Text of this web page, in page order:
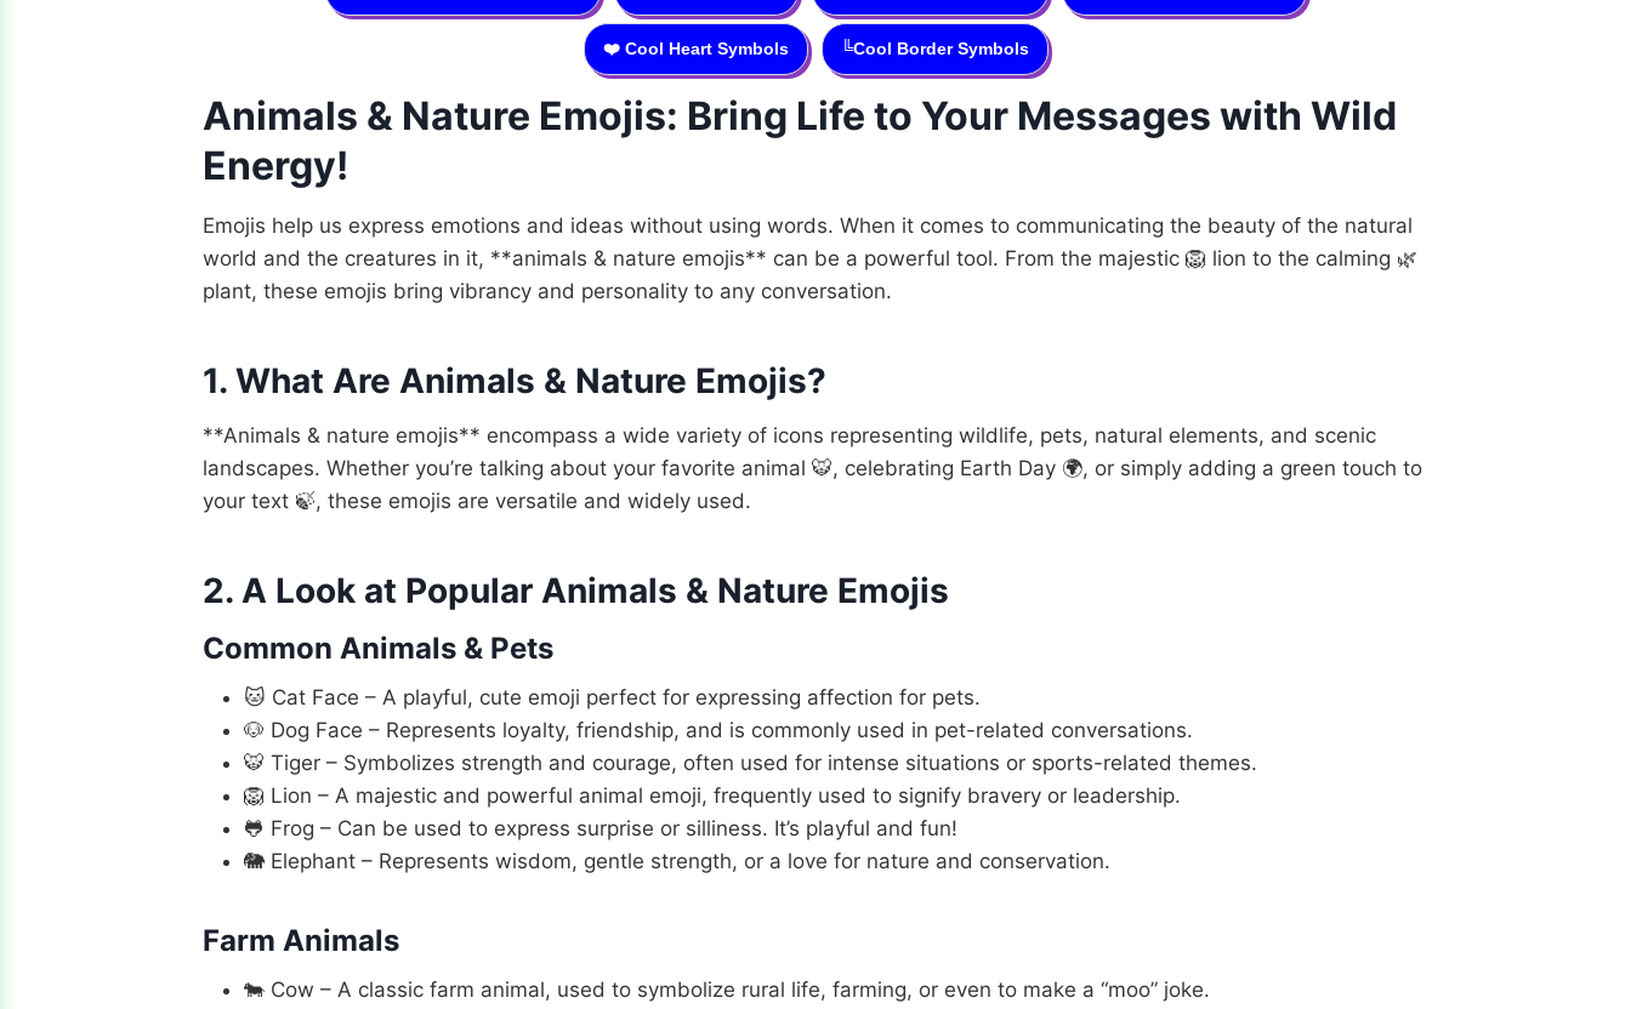
❤️Cool Heart Symbols ╚Cool Border Symbols
Animals & Nature Emojis: Bring Life to Your Messages with Wild
Energy!
Emojis help us express emotions and ideas without using words. When it comes to communicating the beauty of the natural
world and the creatures in it, **animals & nature emojis** can be a powerful tool. From the majestic 🦁 lion to the calming 🌿
plant, these emojis bring vibrancy and personality to any conversation.
1. What Are Animals & Nature Emojis?
**Animals & nature emojis** encompass a wide variety of icons representing wildlife, pets, natural elements, and scenic
landscapes. Whether you’re talking about your favorite animal 🐯, celebrating Earth Day 🌍, or simply adding a green touch to
your text 🍃, these emojis are versatile and widely used.
2. A Look at Popular Animals & Nature Emojis
Common Animals & Pets
🐱 Cat Face – A playful, cute emoji perfect for expressing affection for pets.
🐶 Dog Face – Represents loyalty, friendship, and is commonly used in pet-related conversations.
🐯 Tiger – Symbolizes strength and courage, often used for intense situations or sports-related themes.
🦁 Lion – A majestic and powerful animal emoji, frequently used to signify bravery or leadership.
🐸 Frog – Can be used to express surprise or silliness. It’s playful and fun!
🐘 Elephant – Represents wisdom, gentle strength, or a love for nature and conservation.
Farm Animals
🐄 Cow – A classic farm animal, used to symbolize rural life, farming, or even to make a “moo” joke.